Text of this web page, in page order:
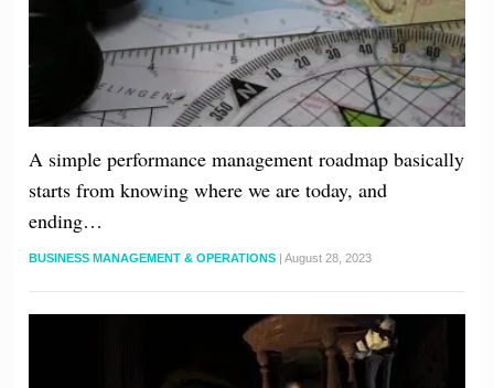
A simple performance management roadmap basically
starts from knowing where we are today, and
ending…
BUSINESS MANAGEMENT & OPERATIONS August 28, 2023